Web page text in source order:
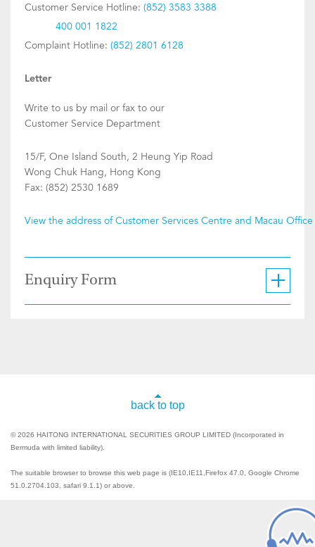
Customer Service Hotline: (852) 3583 3388
400 001 1822
Complaint Hotline: (852) 2801 6128
Letter
Write to us by mail or fax to our
Customer Service Department
15/F, One Island South, 2 Heung Yip Road
Wong Chuk Hang, Hong Kong
Fax: (852) 2530 1689
View the address of Customer Services Centre and Macau
Enquiry Form
back to top
© 2026 HAITONG INTERNATIONAL SECURITIES GROUP LIMITED (Incorporated in
Bermuda with limited liability).
The suitable browser to browse this web page is (IE10,IE11,Firefox 47.0, Google Chrome
51.0.2704.103, safari 9.1.1) or above.